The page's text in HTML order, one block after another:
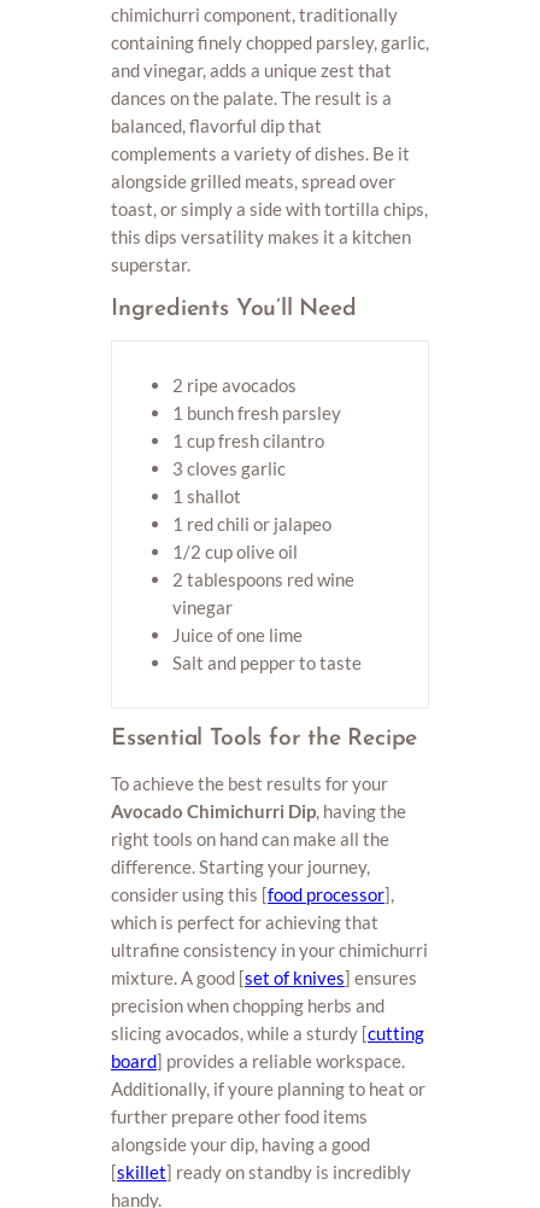
chimichurri component, traditionally
containing finely chopped parsley, garlic,
and vinegar, adds a unique zest that
dances on the palate. The result is a
balanced, flavorful dip that
complements a variety of dishes. Be it
alongside grilled meats, spread over
toast, or simply a side with tortilla chips,
this dips versatility makes it a kitchen
superstar.
Ingredients You’ll Need
2 ripe avocados
1 bunch fresh parsley
1 cup fresh cilantro
3 cloves garlic
1 shallot
1 red chili or jalapeo
1/2 cup olive oil
2 tablespoons red wine
vinegar
Juice of one lime
Salt and pepper to taste
Essential Tools for the Recipe
To achieve the best results for your
Avocado Chimichurri Dip, having the
right tools on hand can make all the
difference. Starting your journey,
consider using this [food processor],
which is perfect for achieving that
ultrafine consistency in your chimichurri
mixture. A good [set of knives] ensures
precision when chopping herbs and
slicing avocados, while a sturdy [cutting
board] provides a reliable workspace.
Additionally, if youre planning to heat or
further prepare other food items
alongside your dip, having a good
[skillet] ready on standby is incredibly
handy.